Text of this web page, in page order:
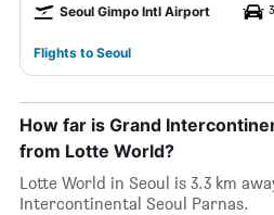
Seoul Gimpo Intl Airport
Flights to Seoul
How far is Grand
from Lotte World?
Lotte World in Seoul is 3.3 km
Intercontinental Seoul Parnas.